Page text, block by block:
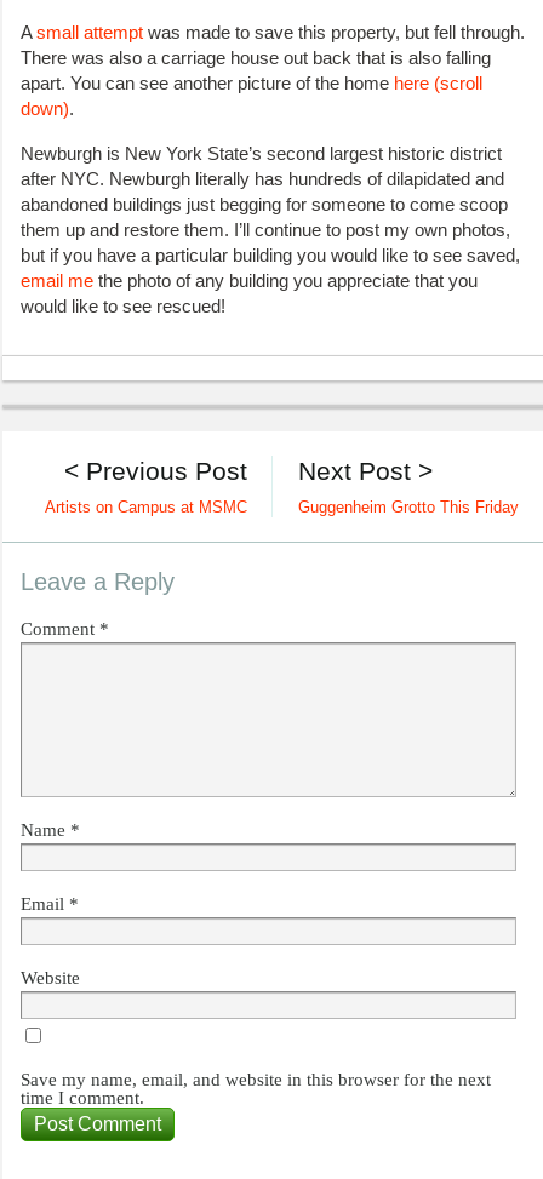
Asmall attempt was made to save this property, but fell through.
There was also a carriage house out back that is also falling
apart. You can see another picture of the home here (scroll
down).
Newburgh is New York State’s second largest historic district
after NYC. Newburgh literally has hundreds of dilapidated and
abandoned buildings just begging for someone to come scoop
them up and restore them. I’ll continue to post my own photos,
but if you have a particular building you would like to see saved,
email me the photo of any building you appreciate that you
would like to see rescued!
Next Post >
Guggenheim Grotto This Friday
< Previous Post
Artists on Campus at MSMC
Leave a Reply
Comment *
Name *
Email *
Website
Save my name, email, and website in this browser for the next
time I comment.